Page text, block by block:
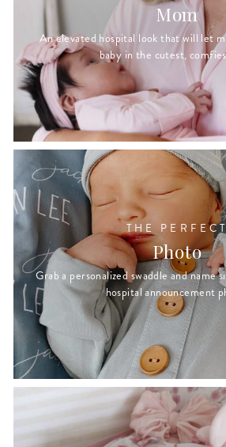
Mom
An elevated hospital look that will let
baby in the cutest,
THE PERFECT
Photo
Grab a personalized swaddle and name
hospital announcement